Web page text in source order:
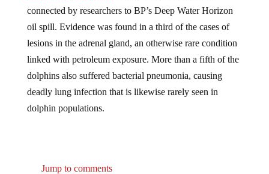
connected by researchers to BP’s Deep Water Horizon
oil spill. Evidence was found in a third of the cases of
lesions in the adrenal gland, an otherwise rare condition
linked with petroleum exposure. More than a fifth of the
dolphins also suffered bacterial pneumonia, causing
deadly lung infection that is likewise rarely seen in
dolphin populations.
Jump to comments